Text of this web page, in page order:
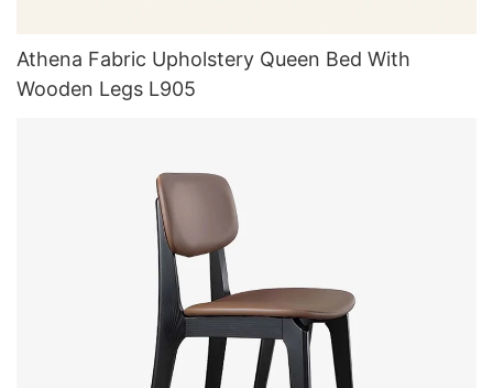
Athena Fabric Upholstery Queen Bed With
Wooden Legs L905